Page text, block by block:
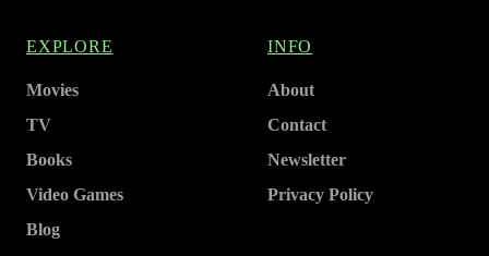
EXPLORE
Movies
TV
Books
Video Games
Blog
INFO
About
Contact
Newsletter
Privacy Policy